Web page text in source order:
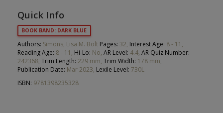
Quick Info
BOOK BAND: DARK BLUE
Authors: Simons, Lisa M. Bolt Pages: 32, Interest Age: 8 - 11,
Reading Age: 8 - 11, Hi-Lo: No, AR Level: 4.4, AR Quiz Number:
242368, Trim Length: 229 mm, Trim Width: 178 mm,
Publication Date: Mar 2023, Lexile Level: 730L
ISBN: 9781398235328